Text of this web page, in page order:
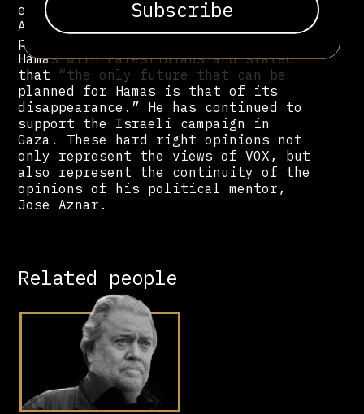
explosives manufacturing company.
After October 7, 2023, Bardaji
published an article that equated
Hamas with Palestinians and stated
that “the only future that can be
planned for Hamas is that of its
disappearance.” He has continued to
support the Israeli campaign in
Gaza. These hard right opinions not
only represent the views of VOX, but
also represent the continuity of the
opinions of his political mentor,
Jose Aznar.
Related people